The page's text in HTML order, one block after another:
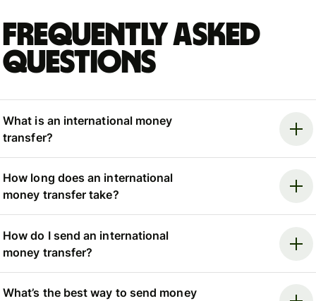
Frequently asked
questions
What is an international money
transfer?
How long does an international
money transfer take?
How do I send an international
money transfer?
What’s the best way to send money